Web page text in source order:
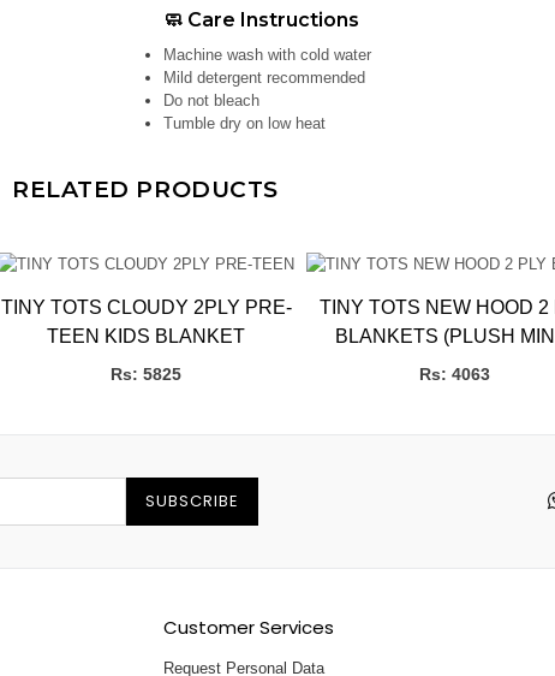
🧼 Care Instructions
Machine wash with cold water
Mild detergent recommended
Do not bleach
Tumble dry on low heat
RELATED PRODUCTS
TINY TOTS CLOUDY 2PLY PRE-
TEEN KIDS BLANKET
Rs: 5825
TINY TOTS NEW HOOD 2
BLANKETS (PLUSH
Rs: 4063
SUBSCRIBE
Customer Services
Request Personal Data